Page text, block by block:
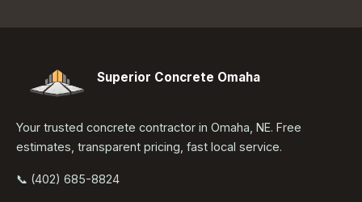
Superior Concrete Omaha
Your trusted concrete contractor in Omaha, NE. Free
estimates, transparent pricing, fast local service.
📞 (402) 685-8824